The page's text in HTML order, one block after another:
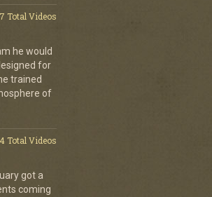
Total Videos
he would
for
trained
of
Total Videos
got a
coming